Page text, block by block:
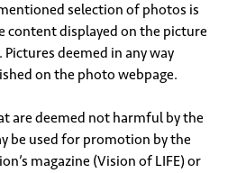
selection of photos is
content displayed on the picture
deemed in any way
on the photo webpage.
are deemed not harmful by the
be used for promotion by the
magazine (Vision of LIFE) or